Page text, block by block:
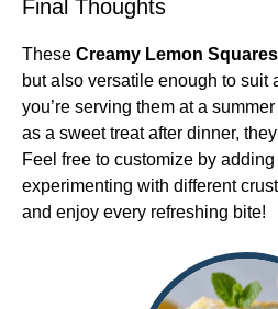
Final Thoughts
These Creamy Lemon Squares
but also versatile enough to suit
you’re serving them at a
as a sweet treat after dinner,
Feel free to customize by
experimenting with different
and enjoy every refreshing bite!